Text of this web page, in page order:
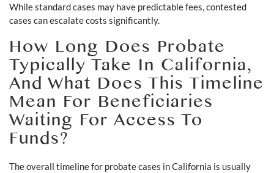
While standard cases may have predictable fees, contested
cases can escalate costs significantly.
How Long Does Probate
Typically Take In California,
And What Does This Timeline
Mean For Beneficiaries
Waiting For Access To
Funds?
The overall timeline for probate cases in California is usually